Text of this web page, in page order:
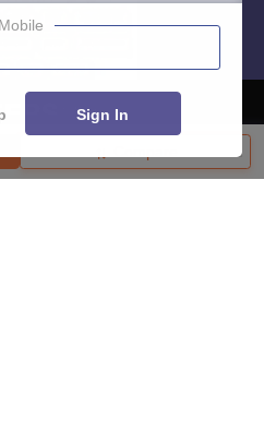
News हिंदी न्यूज़ Articles
Contact
Blogs
Sign In